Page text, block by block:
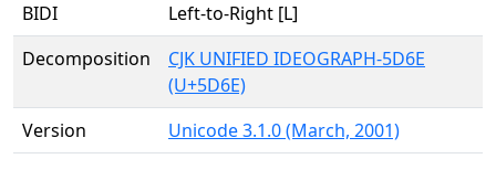
BIDI
Left-to-Right [L]
Decomposition
CJK UNIFIED IDEOGRAPH-5D6E
(U+5D6E)
Version
Unicode 3.1.0 (March, 2001)